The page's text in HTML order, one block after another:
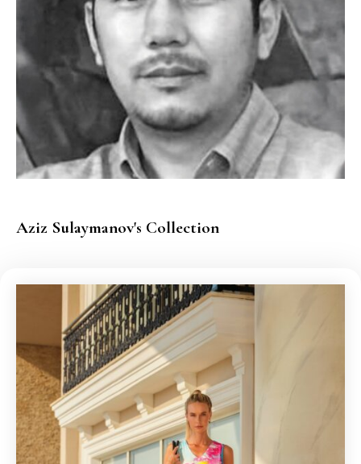
Aziz Sulaymanov's Collection